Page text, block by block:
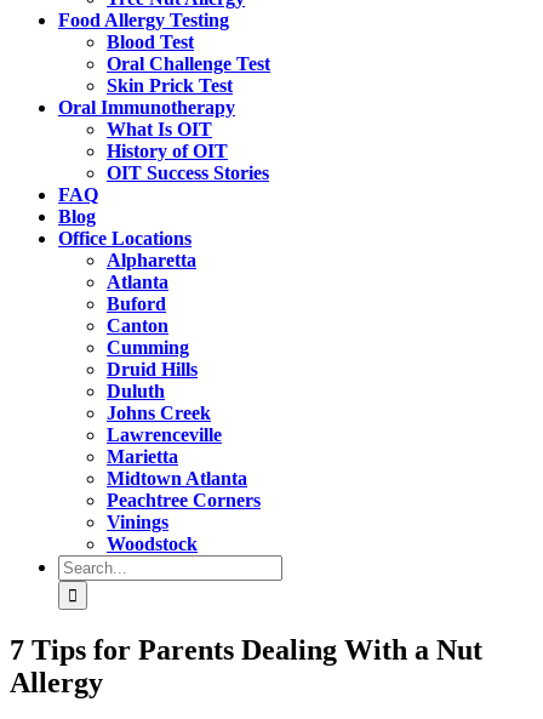
Food Allergy Testing
Blood Test
Oral Challenge Test
Skin Prick Test
Oral Immunotherapy
What Is OIT
History of OIT
OIT Success Stories
FAQ
Blog
Office Locations
Alpharetta
Atlanta
Buford
Canton
Cumming
Druid Hills
Duluth
Johns Creek
Lawrenceville
Marietta
Midtown Atlanta
Peachtree Corners
Vinings
Woodstock
Search
for:
7 Tips for Parents Dealing With a Nut
Allergy